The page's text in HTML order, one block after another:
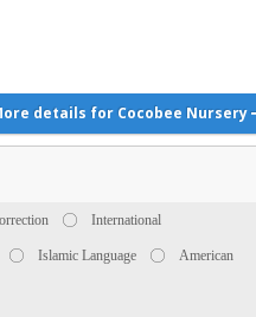
details for Cocobee Nursery
International
Islamic Language American